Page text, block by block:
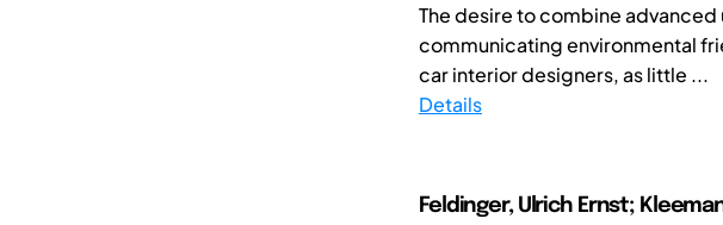
The desire to combine
communicating environmental
car interior designers, as little ...
Details
Feldinger, Ulrich Ernst;